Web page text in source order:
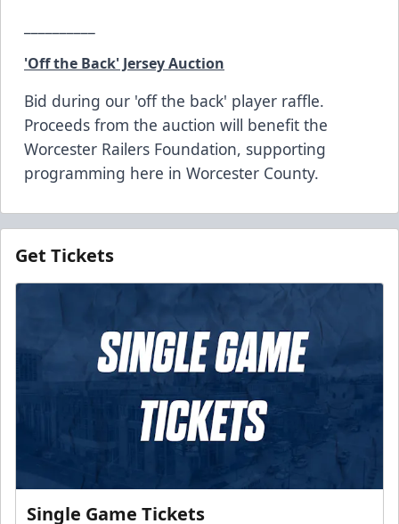
'Off the Back' Jersey Auction
Bid during our 'off the back' player raffle.
Proceeds from the auction will benefit the
Worcester Railers Foundation, supporting
programming here in Worcester County.
Get Tickets
Single Game Tickets